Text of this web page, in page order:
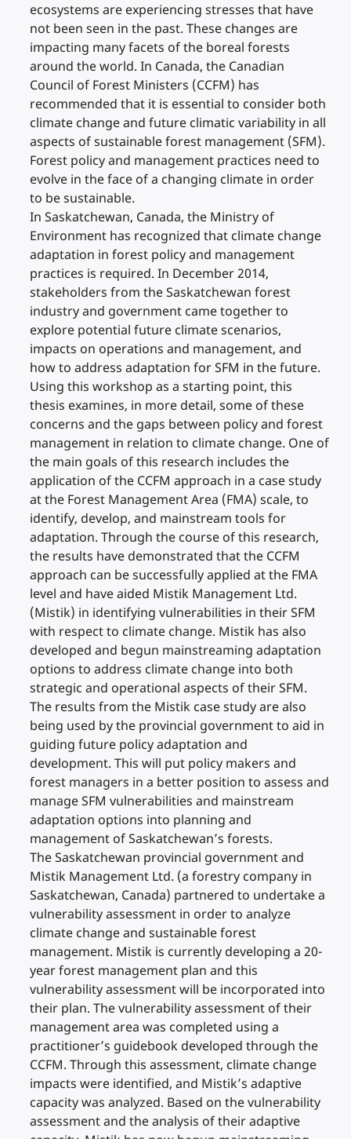
ecosystems are experiencing stresses that have
not been seen in the past. These changes are
impacting many facets of the boreal forests
around the world. In Canada, the Canadian
Council of Forest Ministers (CCFM) has
recommended that it is essential to consider both
climate change and future climatic variability in all
aspects of sustainable forest management (SFM).
Forest policy and management practices need to
evolve in the face of a changing climate in order
to be sustainable.
In Saskatchewan, Canada, the Ministry of
Environment has recognized that climate change
adaptation in forest policy and management
practices is required. In December 2014,
stakeholders from the Saskatchewan forest
industry and government came together to
explore potential future climate scenarios,
impacts on operations and management, and
how to address adaptation for SFM in the future.
Using this workshop as a starting point, this
thesis examines, in more detail, some of these
concerns and the gaps between policy and forest
management in relation to climate change. One of
the main goals of this research includes the
application of the CCFM approach in a case study
at the Forest Management Area (FMA) scale, to
identify, develop, and mainstream tools for
adaptation. Through the course of this research,
the results have demonstrated that the CCFM
approach can be successfully applied at the FMA
level and have aided Mistik Management Ltd.
(Mistik) in identifying vulnerabilities in their SFM
with respect to climate change. Mistik has also
developed and begun mainstreaming adaptation
options to address climate change into both
strategic and operational aspects of their SFM.
The results from the Mistik case study are also
being used by the provincial government to aid in
guiding future policy adaptation and
development. This will put policy makers and
forest managers in a better position to assess and
manage SFM vulnerabilities and mainstream
adaptation options into planning and
management of Saskatchewan’s forests.
The Saskatchewan provincial government and
Mistik Management Ltd. (a forestry company in
Saskatchewan, Canada) partnered to undertake a
vulnerability assessment in order to analyze
climate change and sustainable forest
management. Mistik is currently developing a 20-
year forest management plan and this
vulnerability assessment will be incorporated into
their plan. The vulnerability assessment of their
management area was completed using a
practitioner’s guidebook developed through the
CCFM. Through this assessment, climate change
impacts were identified, and Mistik’s adaptive
capacity was analyzed. Based on the vulnerability
assessment and the analysis of their adaptive